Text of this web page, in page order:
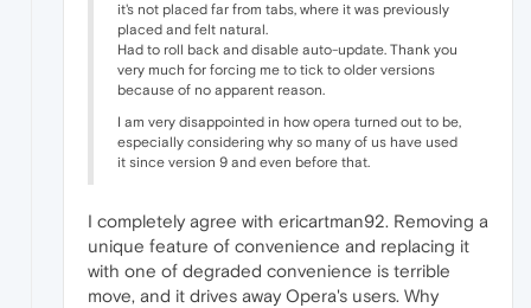
it's not placed far from tabs, where it was previously
placed and felt natural.
Had to roll back and disable auto-update. Thank you
very much for forcing me to tick to older versions
because of no apparent reason.
I am very disappointed in how opera turned out to be,
especially considering why so many of us have used
it since version 9 and even before that.
I completely agree with ericartman92. Removing a
unique feature of convenience and replacing it
with one of degraded convenience is terrible
move, and it drives away Opera's users. Why